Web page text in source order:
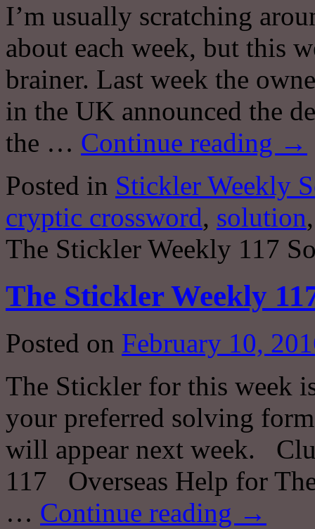
I’m usually scratching
about each week, but this
brainer. Last week the
in the UK announced the
the … Continue reading →
Posted in Stickler Weekly
cryptic crossword, solution
The Stickler Weekly 117
The Stickler Weekly
Posted on February 10,
The Stickler for this week
your preferred solving
will appear next week.
117 Overseas Help for
… Continue reading →